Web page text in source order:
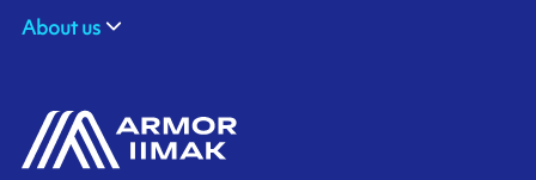
About us